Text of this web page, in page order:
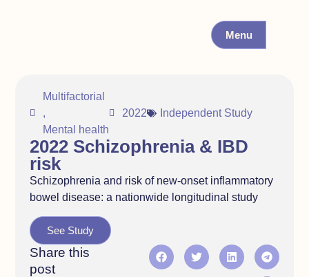
Menu
Multifactorial
,
Mental health
2022 Independent Study
2022 Schizophrenia & IBD
risk
Schizophrenia and risk of new-onset inflammatory
bowel disease: a nationwide longitudinal study
See Study
Share this
post